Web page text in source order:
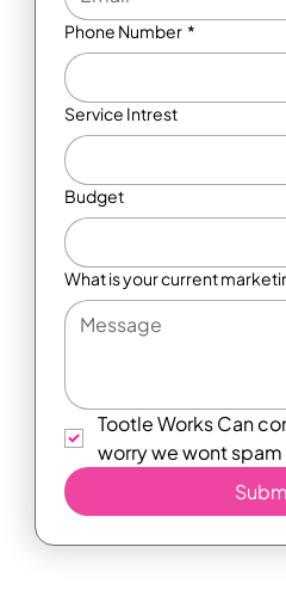
Phone Number *
Service Intrest
Budget
What is your current
Tootle Works Can
worry we wont spam